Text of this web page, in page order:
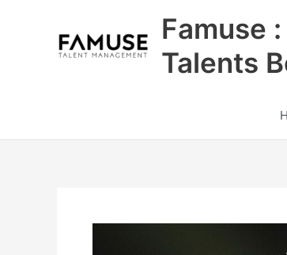
Famuse
Talents